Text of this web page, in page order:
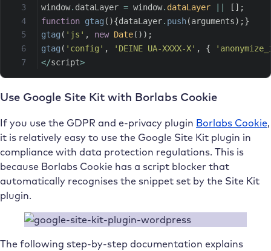
window. dataLayer = window. dataLayer [ ] ;
function gtag ( ){dataLayer. push(arguments) ;}
gtag ( 'js' , new Date( ) ) ;
gtag ( 'config' , 'DEINE UA-XXXX-X' , {
</script>
Use Google Site Kit with Borlabs Cookie
If you use the GDPR and e-privacy plugin Borlabs Cookie,
it is relatively easy to use the Google Site Kit plugin in
compliance with data protection regulations. This is
because Borlabs Cookie has a script blocker that
automatically recognises the snippet set by the Site Kit
plugin.
The following step-by-step documentation explains